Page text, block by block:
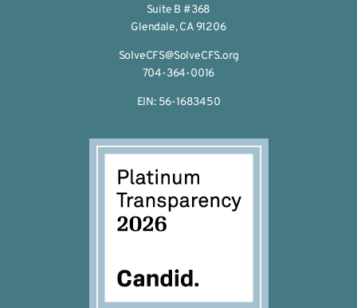
Suite B #368
Glendale, CA 91206
SolveCFS@SolveCFS.org
704-364-0016
EIN: 56-1683450